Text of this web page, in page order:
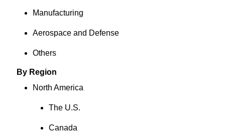
Manufacturing
Aerospace and Defense
Others
By Region
North America
The U.S.
Canada